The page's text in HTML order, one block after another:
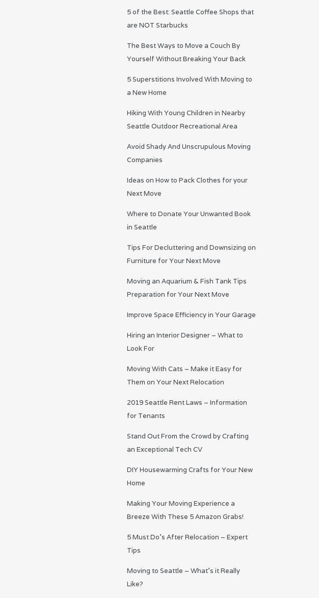
5 of the Best: Seattle Coffee Shops that
are NOT Starbucks
The Best Ways to Move a Couch By
Yourself Without Breaking Your Back
5 Superstitions Involved With Moving to
a New Home
Hiking With Young Children in Nearby
Seattle Outdoor Recreational Area
Avoid Shady And Unscrupulous Moving
Companies
Ideas on How to Pack Clothes for your
Next Move
Where to Donate Your Unwanted Book
in Seattle
Tips For Decluttering and Downsizing on
Furniture for Your Next Move
Moving an Aquarium & Fish Tank Tips
Preparation for Your Next Move
Improve Space Efficiency in Your Garage
Hiring an Interior Designer – What to
Look For
Moving With Cats – Make it Easy for
Them on Your Next Relocation
2019 Seattle Rent Laws – Information
for Tenants
Stand Out From the Crowd by Crafting
an Exceptional Tech CV
DIY Housewarming Crafts for Your New
Home
Making Your Moving Experience a
Breeze With These 5 Amazon Grabs!
5 Must Do’s After Relocation – Expert
Tips
Moving to Seattle – What’s it Really
Like?